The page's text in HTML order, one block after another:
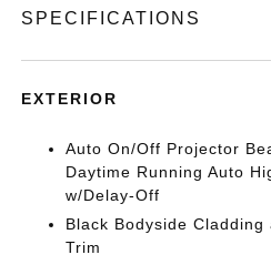
SPECIFICATIONS
EXTERIOR
Auto On/Off Projector
Daytime Running Auto
w/Delay-Off
Black Bodyside
Trim